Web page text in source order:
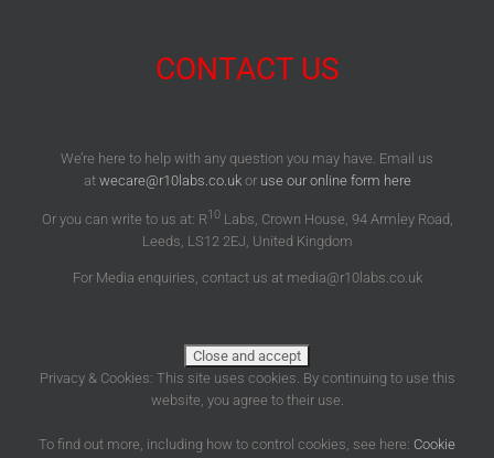
CONTACT US
We’re here to help with any question you may have. Email us
at wecare@r10labs.co.ukor use our online form here
Or you can write to us at: R10Labs, Crown House, 94 Armley Road,
Leeds, LS12 2EJ, United Kingdom
For Media enquiries, contact us at media@r10labs.co.uk
Privacy & Cookies: This site uses cookies. By continuing to use this
website, you agree to their use.
To find out more, including how to control cookies, see here: Cookie